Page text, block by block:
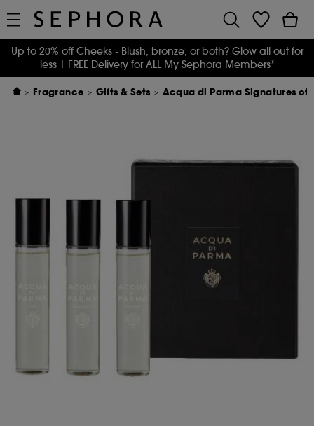
Up to 20% off Cheeks - Blush, bronze, or both? Glow all out for
less | FREE Delivery for ALL My Sephora Members*
Fragrance Gifts & Sets Acqua di Parma Signatures of